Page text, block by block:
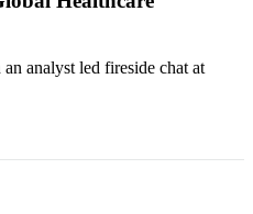
analyst led fireside chat at